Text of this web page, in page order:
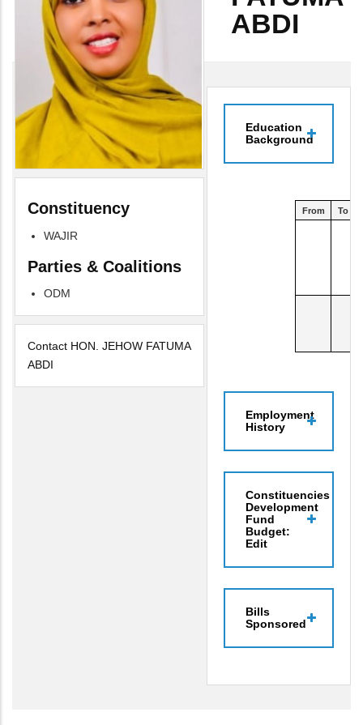
Constituency
WAJIR
Parties & Coalitions
ODM
Contact HON. JEHOW FATUMA
ABDI
ABDI
Education
Background
From To
Employment
History
Constituencies
Development
Fund
Budget:
Edit
Bills
Sponsored